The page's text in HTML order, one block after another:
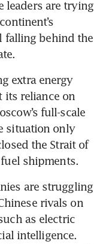
leaders are trying
falling behind the
extra energy
its reliance on
full-scale
situation only
the Strait of
shipments.
are struggling
rivals on
as electric
intelligence.